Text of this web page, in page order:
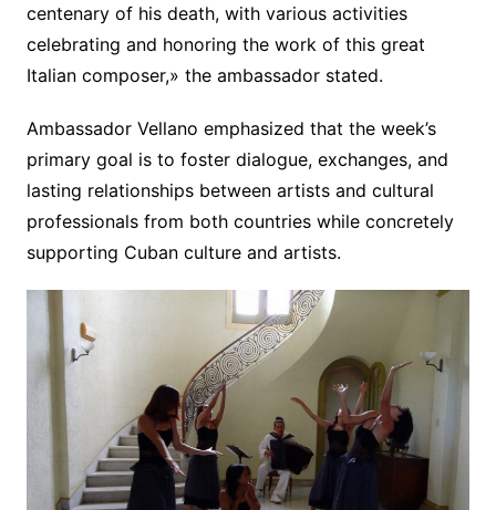
centenary of his death, with various activities
celebrating and honoring the work of this great
Italian composer,» the ambassador stated.
Ambassador Vellano emphasized that the week’s
primary goal is to foster dialogue, exchanges, and
lasting relationships between artists and cultural
professionals from both countries while concretely
supporting Cuban culture and artists.